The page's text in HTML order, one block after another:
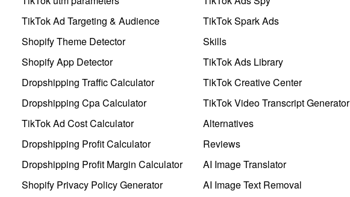
TikTok Ad Targeting & Audience
Shopify Theme Detector
Shopify App Detector
Dropshipping Traffic Calculator
Dropshipping Cpa Calculator
TikTok Ad Cost Calculator
Dropshipping Profit Calculator
Dropshipping Profit Margin Calculator
Shopify Privacy Policy Generator
TikTok Spark Ads
Skills
TikTok Ads Library
TikTok Creative Center
TikTok Video Transcript Generator
Alternatives
Reviews
AI Image Translator
AI Image Text Removal